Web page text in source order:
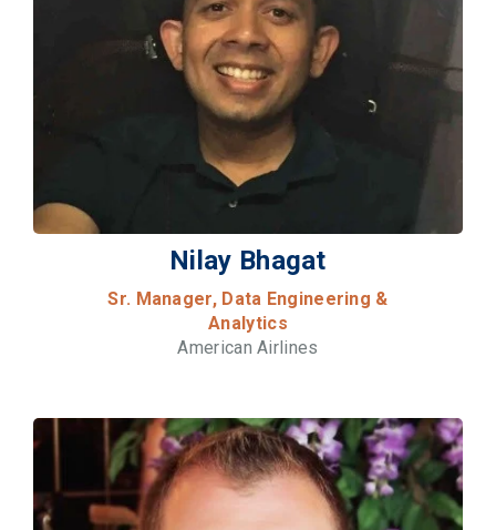
Nilay Bhagat
Sr. Manager, Data Engineering &
Analytics
American Airlines